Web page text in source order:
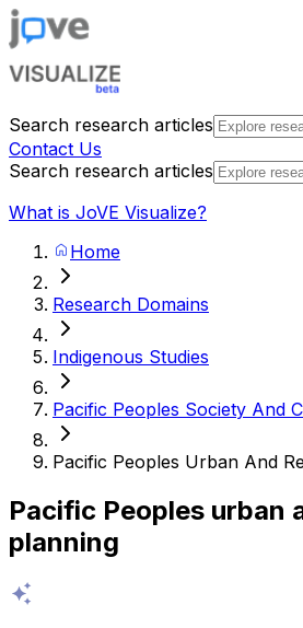
Search research articles
Contact Us
Search research articles
What is JoVE Visualize?
Home
Research Domains
Indigenous Studies
Pacific Peoples Society And
Pacific Peoples Urban And
Pacific Peoples urban
planning